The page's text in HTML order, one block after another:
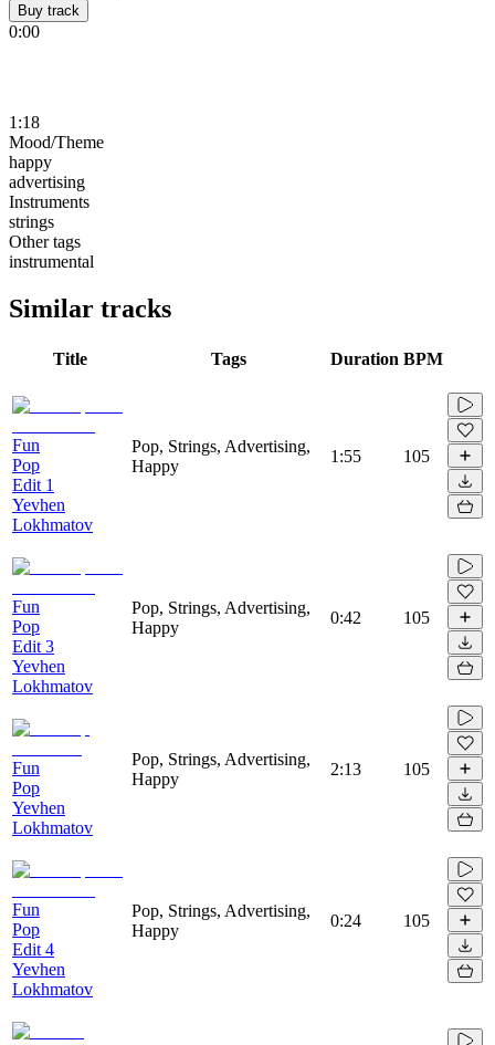
Buy track
0:00
1:18
Mood/Theme
happy
advertising
Instruments
strings
Other tags
instrumental
Similar tracks
Title Tags Duration BPM
Fun
Pop
Edit 1
Yevhen
Lokhmatov
Pop, Strings, Advertising,
Happy
1:55 105
Fun
Pop
Edit 3
Yevhen
Lokhmatov
Pop, Strings, Advertising,
Happy
0:42 105
Fun
Pop
Yevhen
Lokhmatov
Pop, Strings, Advertising,
Happy
2:13 105
Fun
Pop
Edit 4
Yevhen
Lokhmatov
Pop, Strings, Advertising,
Happy
0:24 105